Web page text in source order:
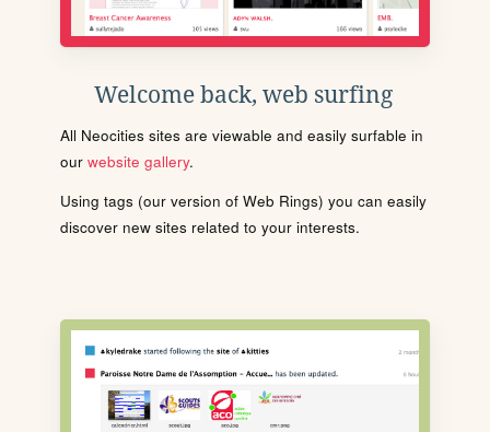
Welcome back, web surfing
All Neocities sites are viewable and easily surfable in
our website gallery.
Using tags (our version of Web Rings) you can easily
discover new sites related to your interests.